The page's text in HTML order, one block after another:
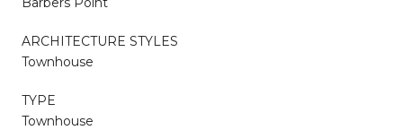
ARCHITECTURE STYLES
Townhouse
TYPE
Townhouse